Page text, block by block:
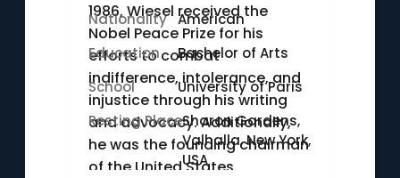
1986, Wiesel received the
Nobel Peace Prize for his
efforts to combat
indifference, intolerance, and
injustice through his writing
and advocacy. Additionally,
he was the founding chairman
of the United States
Nationality American
Education
Bachelor of Arts
School
University of Paris
Resting PlaceSharon Gardens,
Valhalla, New York,
USA